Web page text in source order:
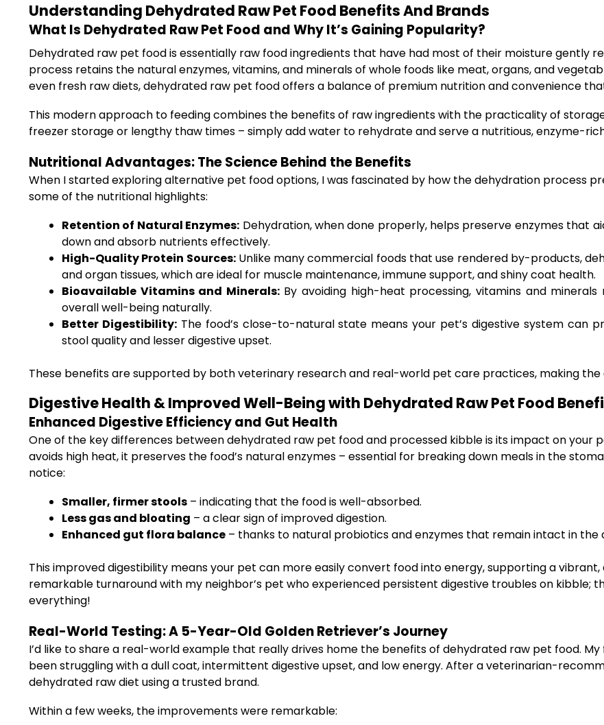
Understanding Dehydrated Raw Pet Food Benefits And Brands
What Is Dehydrated Raw Pet Food and Why It’s Gaining Popularity?
Dehydrated raw pet food is essentially raw food ingredients that have had most of their moisture gently
process retains the natural enzymes, vitamins, and minerals of whole foods like meat, organs, and
even fresh raw diets, dehydrated raw pet food offers a balance of premium nutrition and convenience
This modern approach to feeding combines the benefits of raw ingredients with the practicality of
freezer storage or lengthy thaw times – simply add water to rehydrate and serve a nutritious, enzyme-
Nutritional Advantages: The Science Behind the Benefits
When I started exploring alternative pet food options, I was fascinated by how the dehydration process
some of the nutritional highlights:
Retention of Natural Enzymes: Dehydration, when done properly, helps preserve enzymes that
down and absorb nutrients effectively.
High-Quality Protein Sources:Unlike many commercial foods that use rendered by-products,
and organ tissues, which are ideal for muscle maintenance, immune support, and shiny coat health.
Bioavailable Vitamins and Minerals:By avoiding high-heat processing, vitamins and
overall well-being naturally.
Better Digestibility:The food’s close-to-natural state means your pet’s digestive system can
stool quality and lesser digestive upset.
These benefits are supported by both veterinary research and real-world pet care practices, making
Digestive Health & Improved Well-Being with Dehydrated Raw Pet Food
Enhanced Digestive Efficiency and Gut Health
One of the key differences between dehydrated raw pet food and processed kibble is its impact on your
avoids high heat, it preserves the food’s natural enzymes – essential for breaking down meals in the
notice:
Smaller, firmer stools – indicating that the food is well-absorbed.
Less gas and bloating – a clear sign of improved digestion.
Enhanced gut flora balance – thanks to natural probiotics and enzymes that remain intact in the
This improved digestibility means your pet can more easily convert food into energy, supporting a
remarkable turnaround with my neighbor’s pet who experienced persistent digestive troubles on kibble;
everything!
Real-World Testing: A 5-Year-Old Golden Retriever’s Journey
I’d like to share a real-world example that really drives home the benefits of dehydrated raw pet food. My
been struggling with a dull coat, intermittent digestive upset, and low energy. After a veterinarian-
dehydrated raw diet using a trusted brand.
Within a few weeks, the improvements were remarkable: